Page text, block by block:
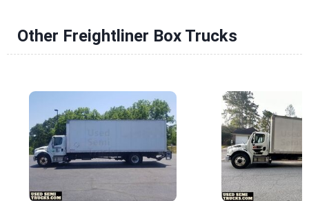
Other Freightliner Box Trucks